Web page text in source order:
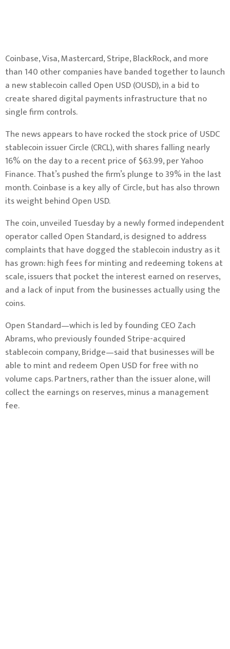
Coinbase, Visa, Mastercard, Stripe, BlackRock, and more
than 140 other companies have banded together to launch
a new stablecoin called Open USD (OUSD), in a bid to
create shared digital payments infrastructure that no
single firm controls.
The news appears to have rocked the stock price of USDC
stablecoin issuer Circle (CRCL), with shares falling nearly
16% on the day to a recent price of $63.99, perYahoo
Finance. That’s pushed the firm’s plunge to 39% in the last
month. Coinbase is a key ally of Circle, but has also thrown
its weight behind Open USD.
The coin, unveiled Tuesday by a newly formed independent
operator called Open Standard, is designed to address
complaints that have dogged the stablecoin industry as it
has grown: high fees for minting and redeeming tokens at
scale, issuers that pocket the interest earned on reserves,
and a lack of input from the businesses actually using the
coins.
Open Standard—which is led by founding CEO Zach
Abrams, who previously founded Stripe-acquired
stablecoin company, Bridge—said that businesses will be
able to mint and redeem Open USD for free with no
volume caps. Partners, rather than the issuer alone, will
collect the earnings on reserves, minus a management
fee.